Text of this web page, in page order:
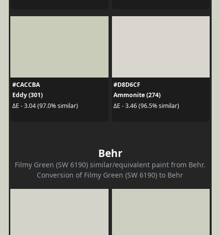
#CACCBA
Eddy (301)
ΔE - 3.04 (97.0% similar)
#D8D6CF
Ammonite (274)
ΔE - 3.46 (96.5% similar)
Behr
Filmy Green (SW 6190) similar/equivalent paint from Behr.
Conversion of Filmy Green (SW 6190) to Behr